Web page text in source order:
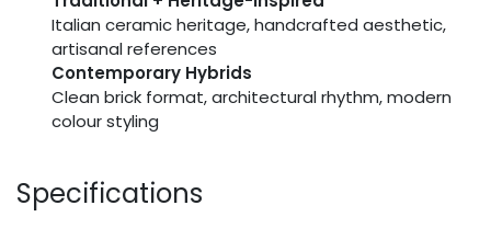
Italian ceramic heritage, handcrafted aesthetic,
artisanal references
Contemporary Hybrids
Clean brick format, architectural rhythm, modern
colour styling
Specifications